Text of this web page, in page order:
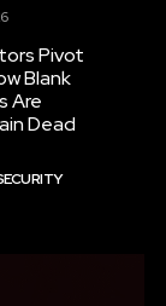
Pivot
Blank
Are
Dead